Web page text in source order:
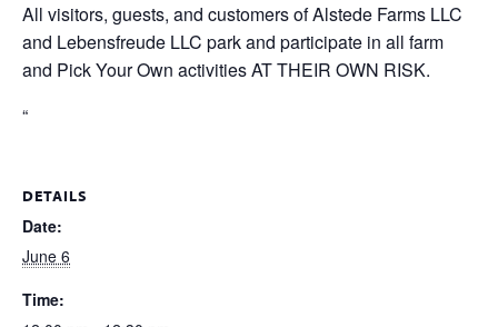
All visitors, guests, and customers of Alstede Farms LLC
and Lebensfreude LLC park and participate in all farm
and Pick Your Own activities AT THEIR OWN RISK.
“
DETAILS
Date:
June 6
Time: